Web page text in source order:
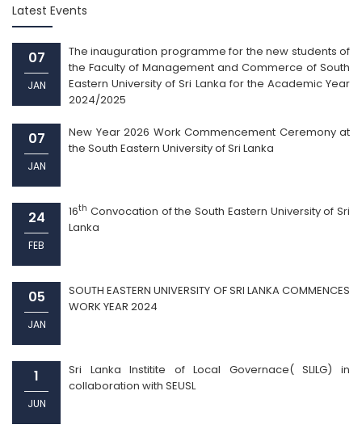
Latest Events
07
JAN
The inauguration programme for the new students of
the Faculty of Management and Commerce of South
Eastern University of Sri Lanka for the Academic Year
2024/2025
07
JAN
New Year 2026 Work Commencement Ceremony at
the South Eastern University of Sri Lanka
24
FEB
16th Convocation of the South Eastern University of Sri
Lanka
05
JAN
SOUTH EASTERN UNIVERSITY OF SRI LANKA COMMENCES
WORK YEAR 2024
1
JUN
Sri Lanka Institite of Local Governace( SLILG) in
collaboration with SEUSL